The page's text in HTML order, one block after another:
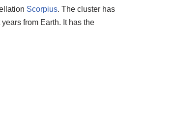
Scorpius. The cluster has
from Earth. It has the